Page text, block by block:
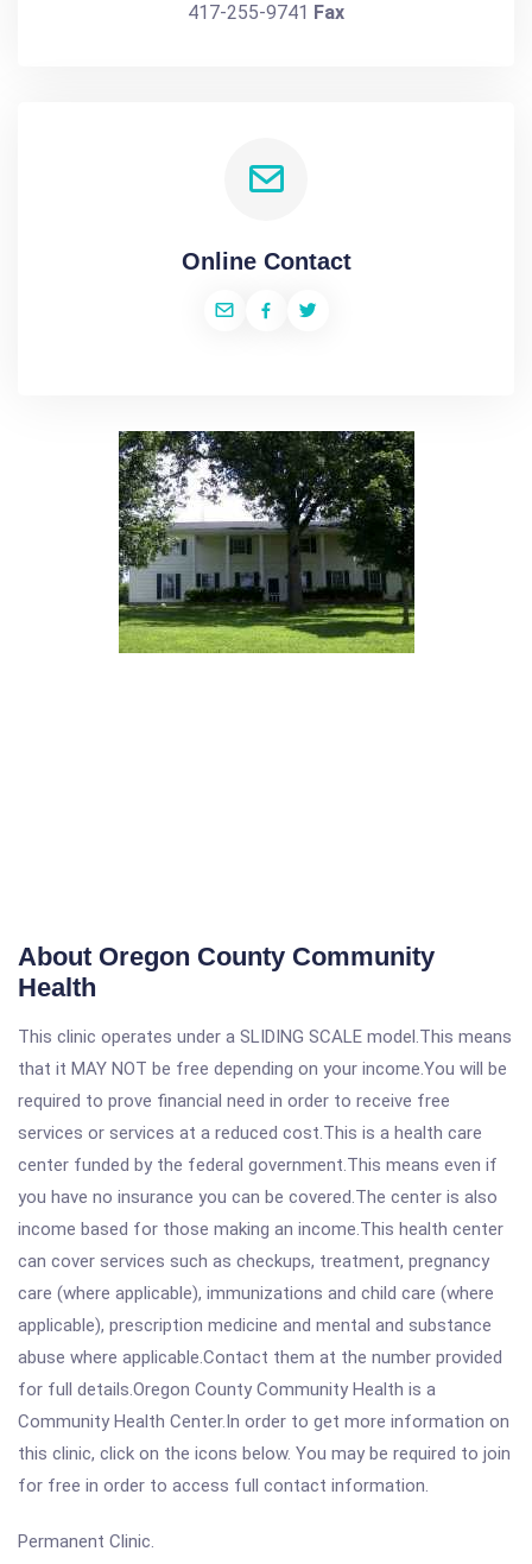
417-255-9741 Fax
Online Contact
About Oregon County Community
Health
This clinic operates under a SLIDING SCALE model.This means
that it MAY NOT be free depending on your income.You will be
required to prove financial need in order to receive free
services or services at a reduced cost.This is a health care
center funded by the federal government.This means even if
you have no insurance you can be covered.The center is also
income based for those making an income.This health center
can cover services such as checkups, treatment, pregnancy
care (where applicable), immunizations and child care (where
applicable), prescription medicine and mental and substance
abuse where applicable.Contact them at the number provided
for full details.Oregon County Community Health is a
Community Health Center.In order to get more information on
this clinic, click on the icons below. You may be required to join
for free in order to access full contact information.
Permanent Clinic.